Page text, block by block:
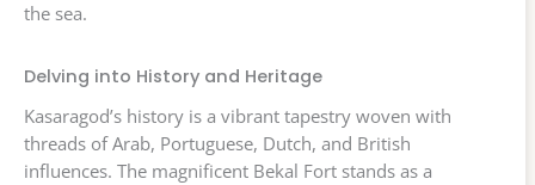
the sea.
Delving into History and Heritage
Kasaragod’s history is a vibrant tapestry woven with
threads of Arab, Portuguese, Dutch, and British
influences. The magnificent Bekal Fort stands as a